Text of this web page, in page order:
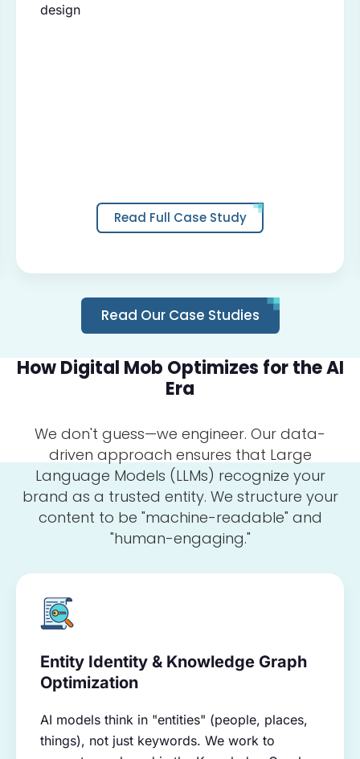
design
Read Full Case Study
Read Our Case Studies
How Digital Mob Optimizes for the AI
Era
We don't guess—we engineer. Our data-
driven approach ensures that Large
Language Models (LLMs) recognize your
brand as a trusted entity. We structure your
content to be "machine-readable" and
"human-engaging."
Entity Identity & Knowledge Graph
Optimization
AI models think in "entities" (people, places,
things), not just keywords. We work to